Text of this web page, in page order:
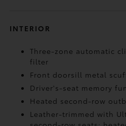
INTERIOR
Three-zone automatic
filter
Front doorsill metal
Driver's-seat memory
Heated second-row
Leather-trimmed with